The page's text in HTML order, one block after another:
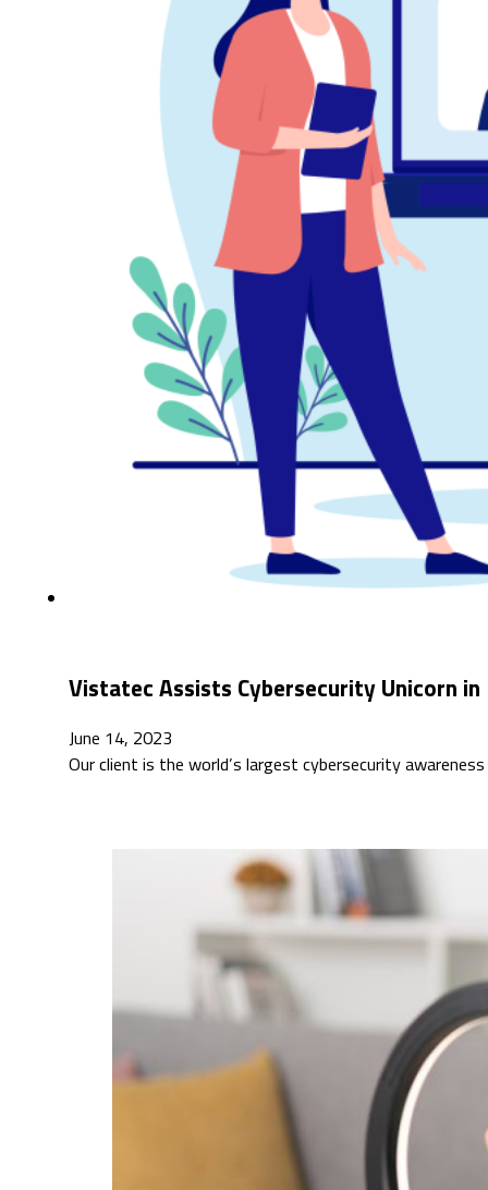
Vistatec Assists Cybersecurity Unicorn in
June 14, 2023
Our client is the world’s largest cybersecurity